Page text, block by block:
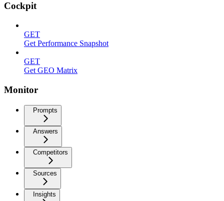
Cockpit
GET
Get Performance Snapshot
GET
Get GEO Matrix
Monitor
Prompts
Answers
Competitors
Sources
Insights